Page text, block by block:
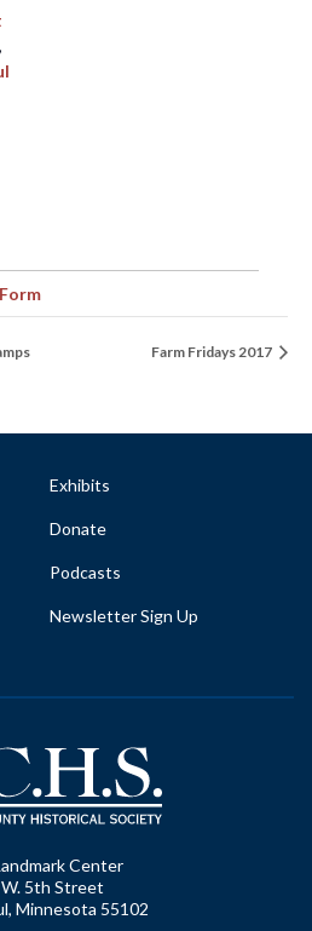
,
Farm Fridays 2017
Exhibits
Donate
Podcasts
Newsletter Sign Up
Center
5th Street
Minnesota 55102